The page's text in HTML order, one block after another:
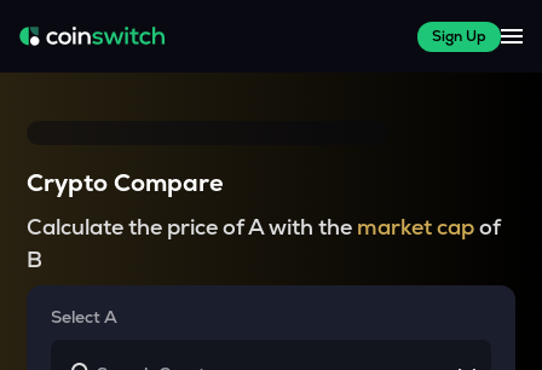
Sign Up
Crypto Compare
Calculate the price of A with the market capof
B
Select A